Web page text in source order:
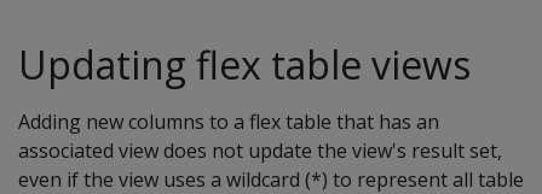
Updating flex table views
Adding new columns to a flex table that has an
associated view does not update the view's result set,
even if the view uses a wildcard (*) to represent all table